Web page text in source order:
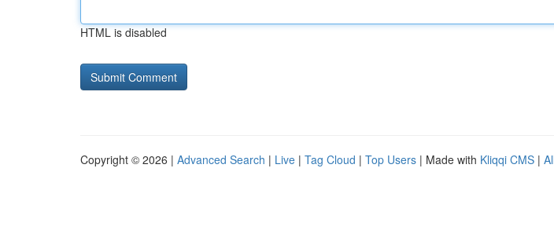
HTML is disabled
Copyright © 2026 | Advanced Search | Live | Tag Cloud | Top Users | Made with Kliqqi CMS |